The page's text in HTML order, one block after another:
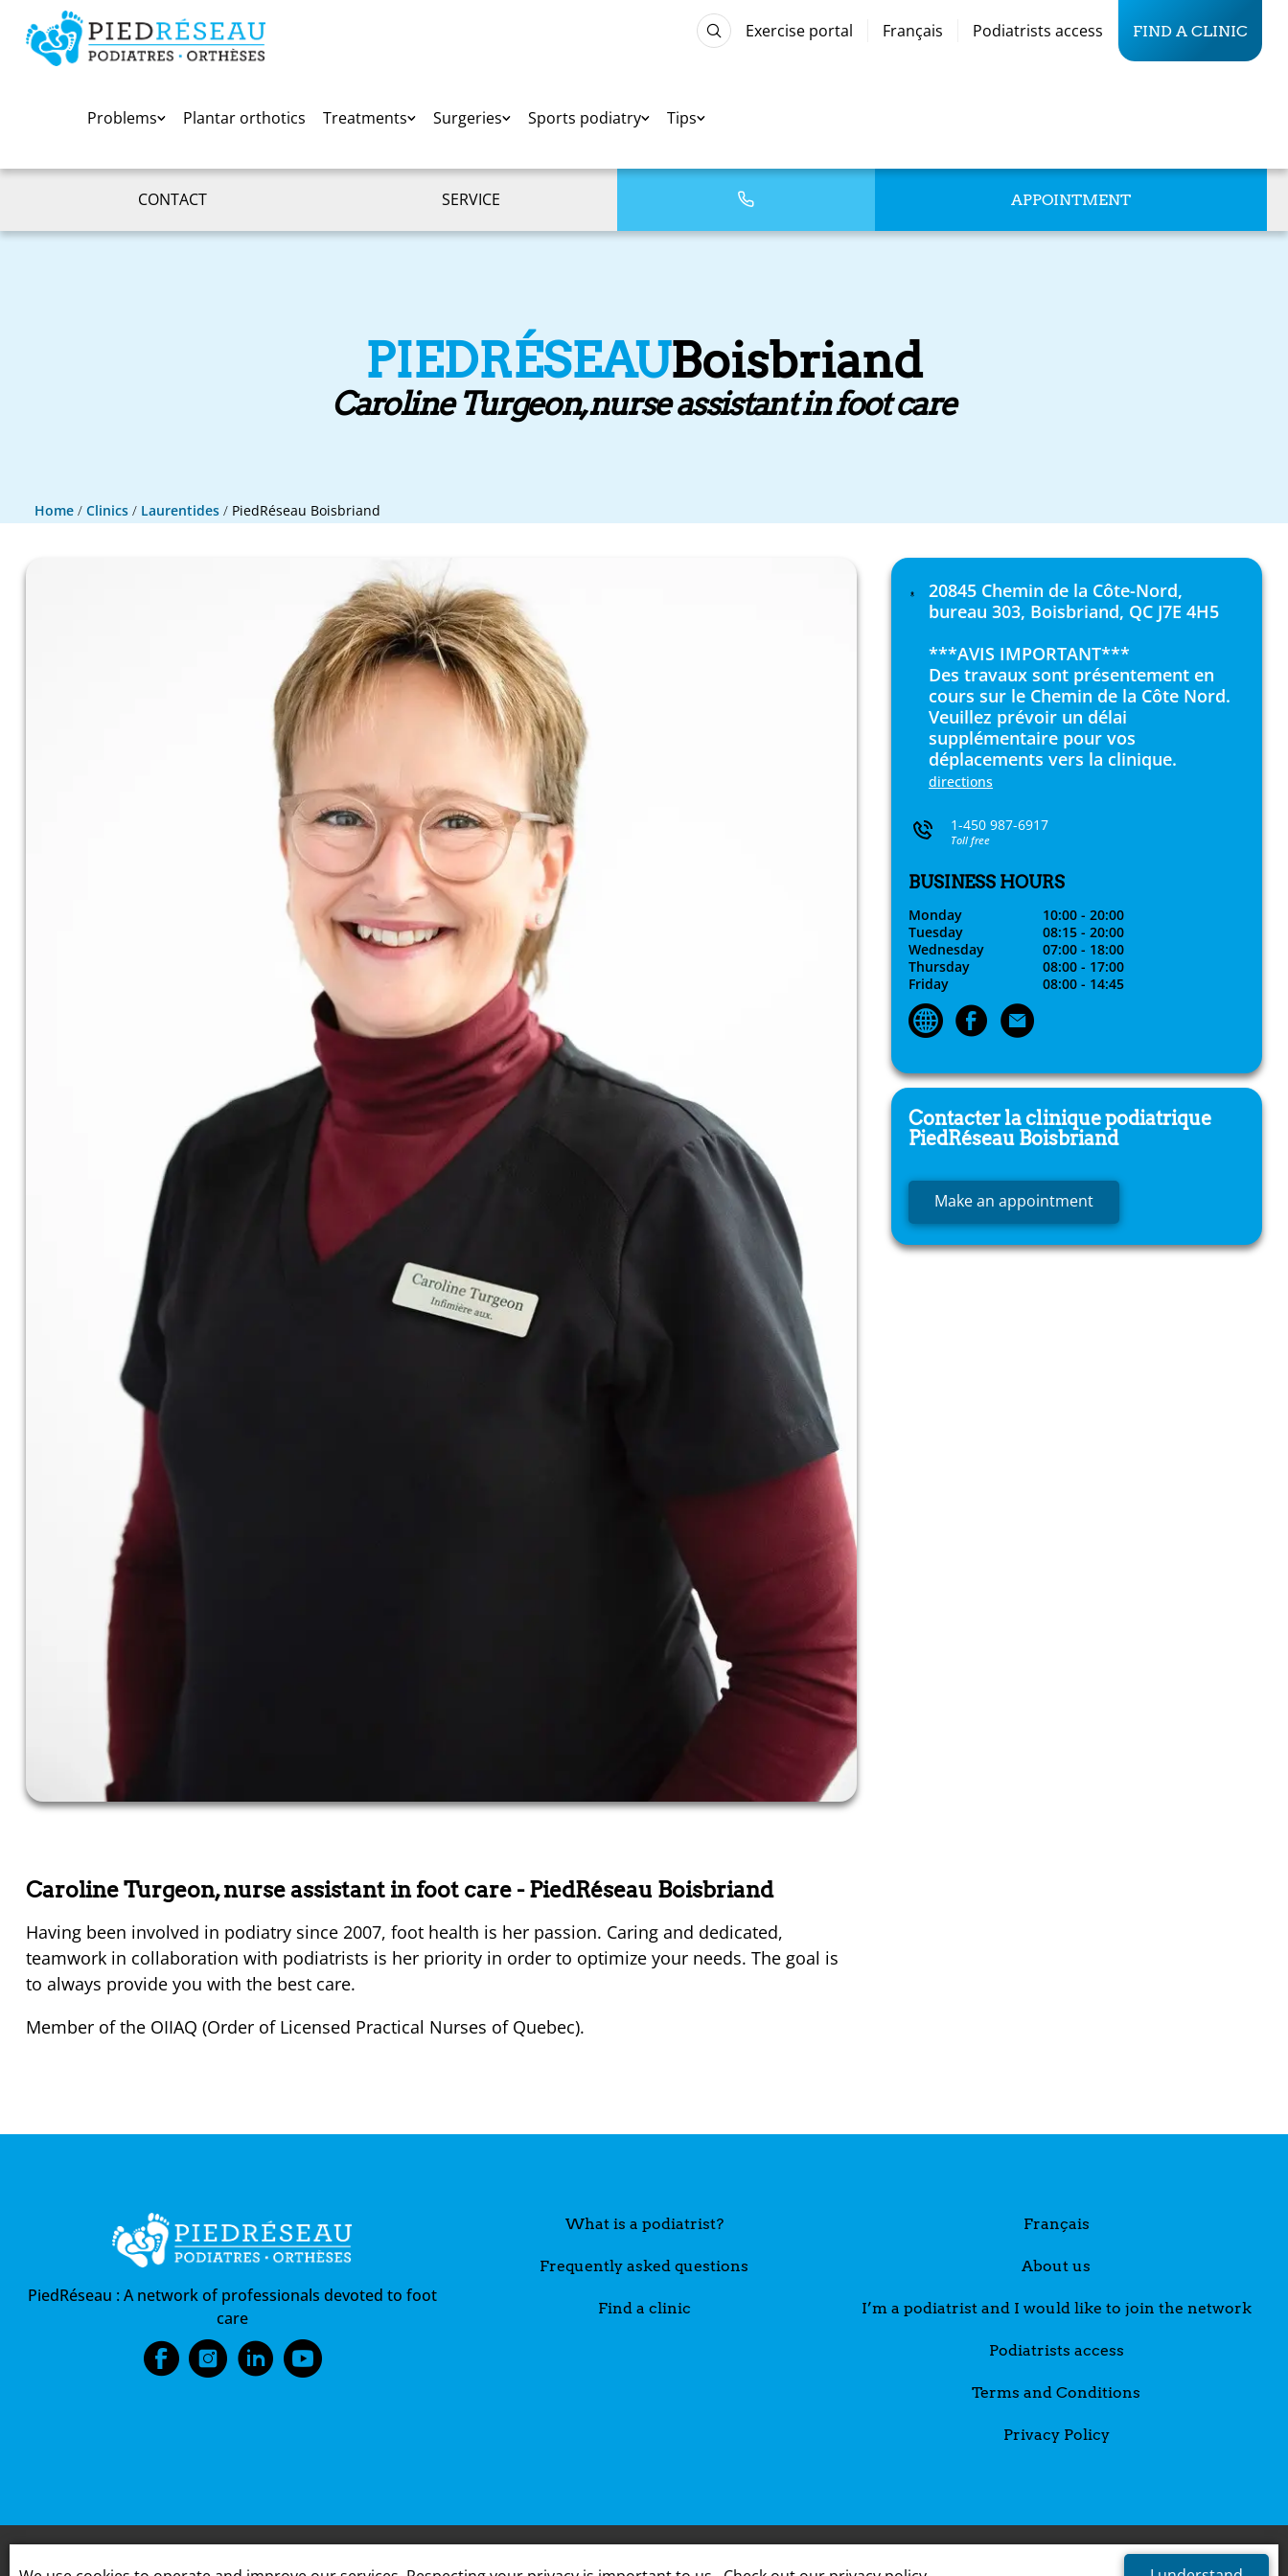
Problems Plantar orthotics Treatments Surgeries Sports podiatry Tips
Exercise portal Français Podiatrists access FIND A CLINIC
CONTACT SERVICE APPOINTMENT
PIEDRÉSEAUBoisbriand
Caroline Turgeon, nurse assistant in foot care
Home / Clinics / Laurentides / PiedRéseau Boisbriand
Caroline Turgeon, nurse assistant in foot care - PiedRéseau Boisbriand
Having been involved in podiatry since 2007, foot health is her passion. Caring and dedicated,
teamwork in collaboration with podiatrists is her priority in order to optimize your needs. The goal is
to always provide you with the best care.
Member of the OIIAQ (Order of Licensed Practical Nurses of Quebec).
20845 Chemin de la Côte-Nord,
bureau 303, Boisbriand, QC J7E 4H5
***AVIS IMPORTANT***
Des travaux sont présentement en
cours sur le Chemin de la Côte Nord.
Veuillez prévoir un délai
supplémentaire pour vos
déplacements vers la clinique.
directions
1-450 987-6917
Toll free
BUSINESS HOURS
Monday
10:00 - 20:00
Tuesday
08:15 - 20:00
Wednesday
07:00 - 18:00
Thursday
08:00 - 17:00
Friday
08:00 - 14:45
Contacter la clinique podiatrique
PiedRéseau Boisbriand
Make an appointment
PiedRéseau :A network of professionals devoted to foot
care
What is a podiatrist?
Frequently asked questions
Find a clinic
Français
About us
I’m a podiatrist and I would like to join the network
Podiatrists access
Terms and Conditions
Privacy Policy
A member